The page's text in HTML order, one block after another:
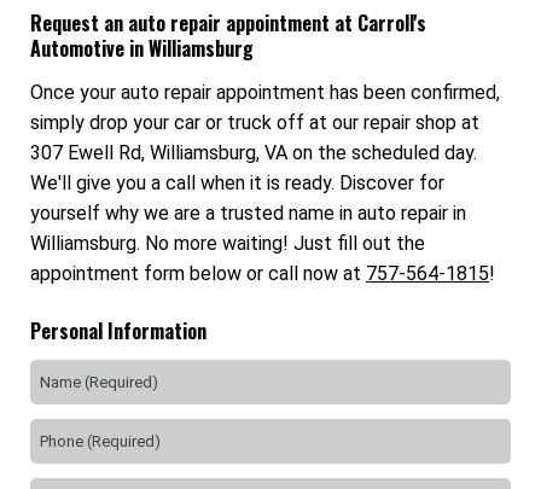
Request an auto repair appointment at Carroll's
Automotive in Williamsburg
Once your auto repair appointment has been confirmed,
simply drop your car or truck off at our repair shop at
307 Ewell Rd, Williamsburg, VA on the scheduled day.
We'll give you a call when it is ready. Discover for
yourself why we are a trusted name in auto repair in
Williamsburg. No more waiting! Just fill out the
appointment form below or call now at 757-564-1815!
Personal Information